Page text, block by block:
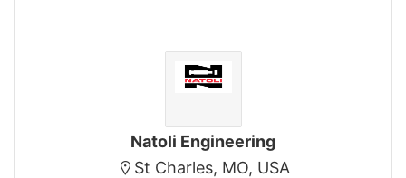
Natoli Engineering
St Charles, MO, USA